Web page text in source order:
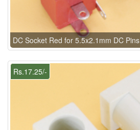
DC Socket Red for 5.5x2.1mm DC Pins
Rs.17.25/-